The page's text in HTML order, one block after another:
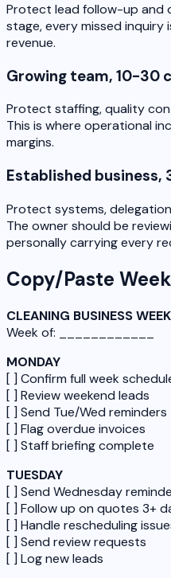
Protect lead follow-up and
stage, every missed inquiry
revenue.
Growing team, 10-30
Protect staffing, quality
This is where operational
margins.
Established
Protect systems,
The owner should be
personally carrying every
Copy/Paste
CLEANING BUSINESS
Week of: ____________
MONDAY
[ ] Confirm full week
[ ] Review weekend leads
[ ] Send Tue/Wed reminders
[ ] Flag overdue invoices
[ ] Staff briefing complete
TUESDAY
[ ] Send Wednesday
[ ] Follow up on quotes 3+
[ ] Handle rescheduling
[ ] Send review requests
[ ] Log new leads